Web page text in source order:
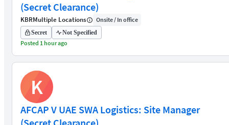
(Secret Clearance)
KBRMultiple Locations Onsite / In office
Secret Not Specified
Posted 1 hour ago
K
AFCAP V UAE SWA Logistics: Site Manager